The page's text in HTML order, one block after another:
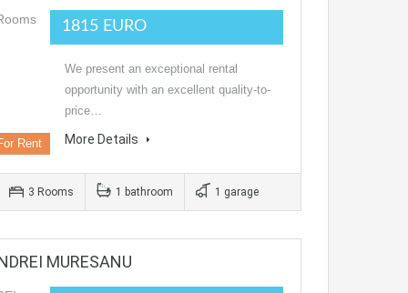
Rent
1815 EURO
We present an exceptional rental
opportunity with an excellent quality-to-
price…
More Details
3 Rooms 1 bathroom 1 garage
MURESANU